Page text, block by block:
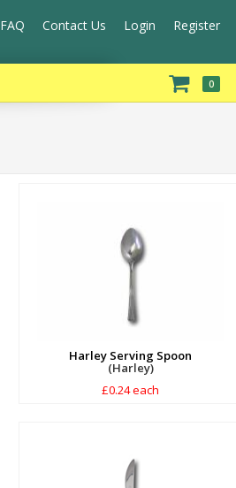
FAQ Contact Us Login Register
0
Harley Serving Spoon
(Harley)
£0.24 each